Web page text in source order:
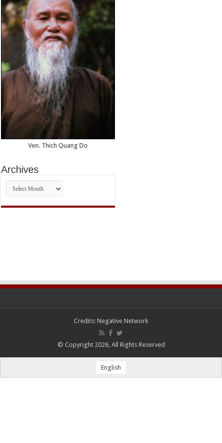
Ven. Thich Quang Do
Archives
Archives
Credits: Negative Network
© Copyright 2026, All Rights Reserved
English